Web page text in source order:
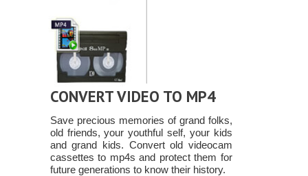
CONVERT VIDEO TO MP4
Save precious memories of grand folks,
old friends, your youthful self, your kids
and grand kids. Convert old videocam
cassettes to mp4s and protect them for
future generations to know their history.